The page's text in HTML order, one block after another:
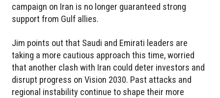
campaign on Iran is no longer guaranteed strong
support from Gulf allies.
Jim points out that Saudi and Emirati leaders are
taking a more cautious approach this time, worried
that another clash with Iran could deter investors and
disrupt progress on Vision 2030. Past attacks and
regional instability continue to shape their more